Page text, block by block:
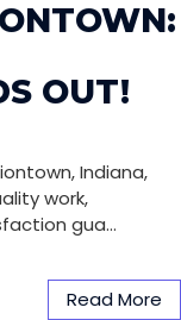
OUT!
Indiana,
work,
gua…
Read More